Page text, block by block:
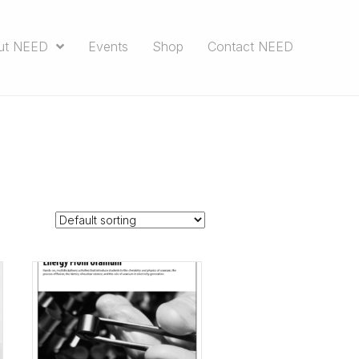
NEED Events Shop Contact NEED